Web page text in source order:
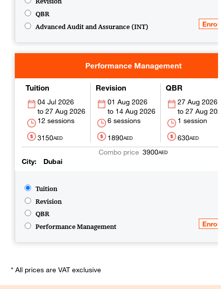
QBR
Advanced Audit and Assurance (INT)
Performance Management
Tuition
04 Jul 2026
27 Aug 2026
12 sessions
3150AED
Revision
01 Aug 2026
14 Aug 2026
6 sessions
1890AED
QBR
27 Aug 2026
27 Aug
1 session
630AED
3900AED
City Dubai
Tuition
Revision
QBR
Performance Management
* All prices are VAT exclusive